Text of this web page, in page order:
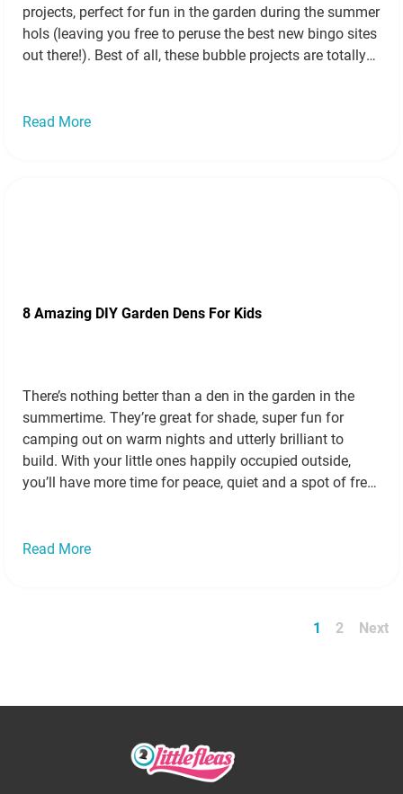
projects, perfect for fun in the garden during the summer
hols (leaving you free to peruse the best new bingo sites
out there!). Best of all, these bubble projects are totally
Read More
8 Amazing DIY Garden Dens For Kids
There’s nothing better than a den in the garden in the
summertime. They’re great for shade, super fun for
camping out on warm nights and utterly brilliant to
build. With your little ones happily occupied outside,
you’ll have more time for peace, quiet and a spot of free
Read More
1 2 Next